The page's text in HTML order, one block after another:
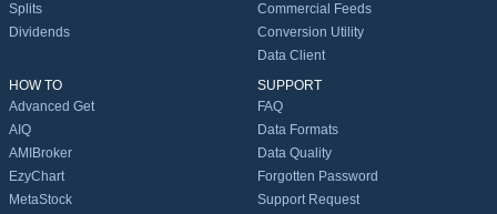
Splits
Dividends
Commercial Feeds
Conversion Utility
Data Client
HOW TO
Advanced Get
AIQ
AMIBroker
EzyChart
MetaStock
SUPPORT
FAQ
Data Formats
Data Quality
Forgotten Password
Support Request